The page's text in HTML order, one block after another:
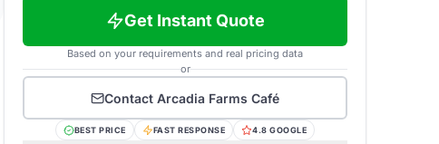
Get Instant Quote
Based on your requirements and real pricing data
or
Contact Arcadia Farms Café
BEST PRICE FAST RESPONSE 4.8 GOOGLE